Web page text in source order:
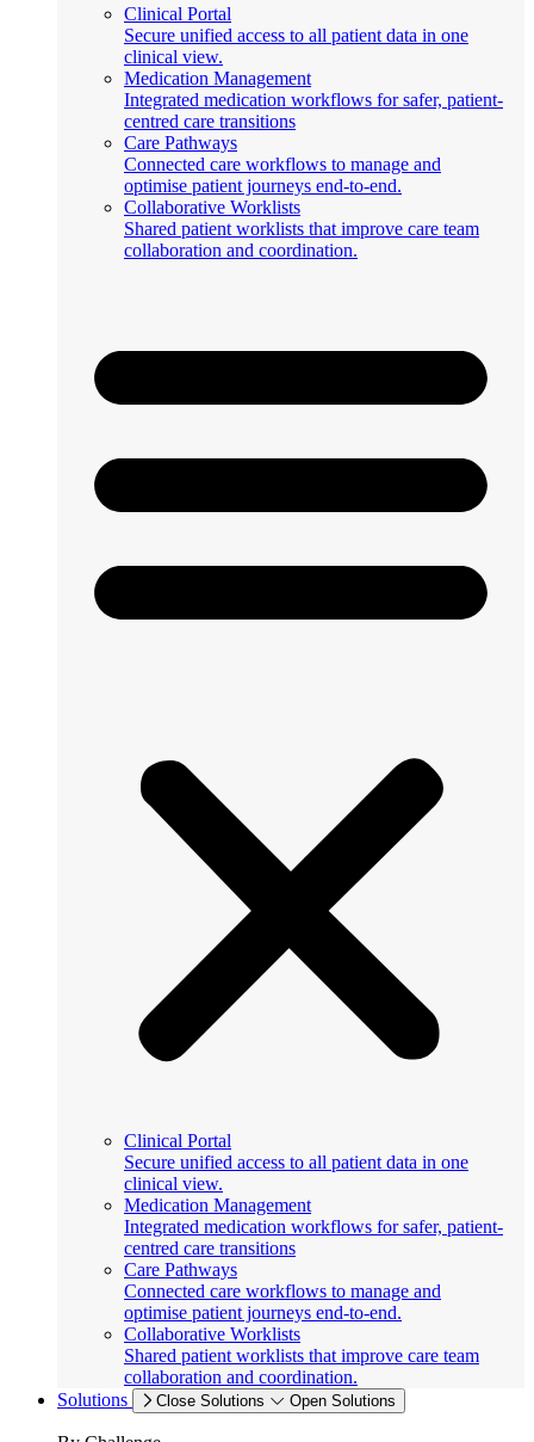
Clinical Portal
Secure unified access to all patient data in one
clinical view.
Medication Management
Integrated medication workflows for safer, patient-
centred care transitions
Care Pathways
Connected care workflows to manage and
optimise patient journeys end-to-end.
Collaborative Worklists
Shared patient worklists that improve care team
collaboration and coordination.
Clinical Portal
Secure unified access to all patient data in one
clinical view.
Medication Management
Integrated medication workflows for safer, patient-
centred care transitions
Care Pathways
Connected care workflows to manage and
optimise patient journeys end-to-end.
Collaborative Worklists
Shared patient worklists that improve care team
collaboration and coordination.
Solutions
Close Solutions Open Solutions